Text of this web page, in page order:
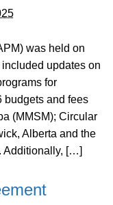
was held on
updates on
for
budgets and fees
(MMSM); Circular
Alberta and the
Additionally, […]